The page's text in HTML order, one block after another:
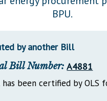
Nominations
Assembly Rules
LDOA
Reports
Transcripts
BPU.
by another Bill
Bill Number: A4881
been certified by OLS